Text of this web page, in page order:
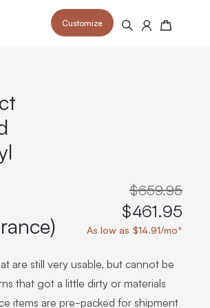
golfsim space.
dream
Customize Search Cart
$659.95
$461.95
As low as $14.91/mo*
are still very usable, but cannot be
that got a little dirty or materials
items are pre-packed for shipment